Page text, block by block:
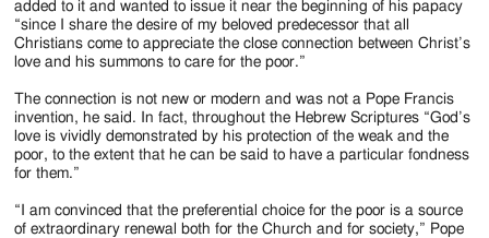
added to it and wanted to issue it near the beginning of his papacy
“since I share the desire of my beloved predecessor that all
Christians come to appreciate the close connection between Christ’s
love and his summons to care for the poor.”
The connection is not new or modern and was not a Pope Francis
invention, he said. In fact, throughout the Hebrew Scriptures “God’s
love is vividly demonstrated by his protection of the weak and the
poor, to the extent that he can be said to have a particular fondness
for them.”
“I am convinced that the preferential choice for the poor is a source
of extraordinary renewal both for the Church and for society,” Pope